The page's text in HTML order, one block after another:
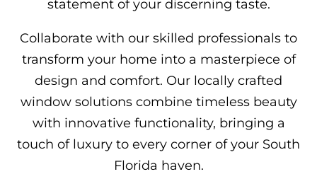
statement of your discerning taste.
Collaborate with our skilled professionals to
transform your home into a masterpiece of
design and comfort. Our locally crafted
window solutions combine timeless beauty
with innovative functionality, bringing a
touch of luxury to every corner of your South
Florida haven.